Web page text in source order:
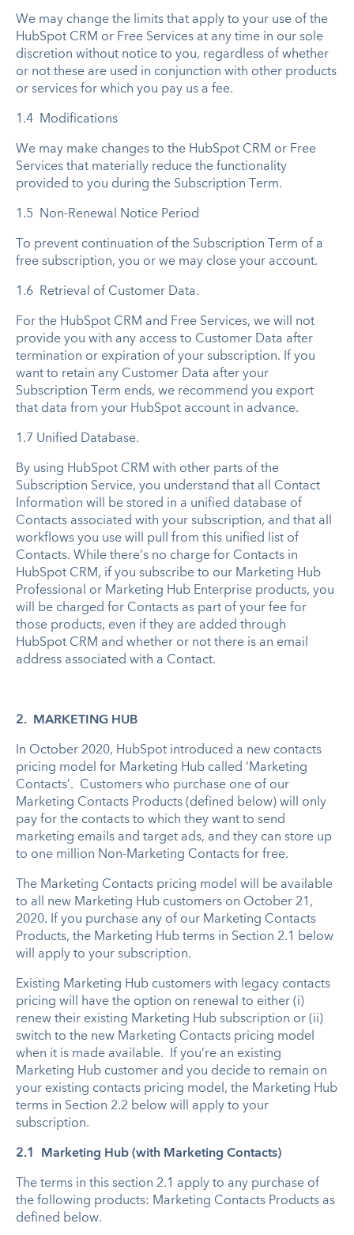
We may change the limits that apply to your use of the
HubSpot CRM or Free Services at any time in our sole
discretion without notice to you, regardless of whether
or not these are used in conjunction with other products
or services for which you pay us a fee.
1.4 Modifications
We may make changes to the HubSpot CRM or Free
Services that materially reduce the functionality
provided to you during the Subscription Term.
1.5 Non-Renewal Notice Period
To prevent continuation of the Subscription Term of a
free subscription, you or we may close your account.
1.6 Retrieval of Customer Data.
For the HubSpot CRM and Free Services, we will not
provide you with any access to Customer Data after
termination or expiration of your subscription. If you
want to retain any Customer Data after your
Subscription Term ends, we recommend you export
that data from your HubSpot account in advance.
1.7 Unified Database.
By using HubSpot CRM with other parts of the
Subscription Service, you understand that all Contact
Information will be stored in a unified database of
Contacts associated with your subscription, and that all
workflows you use will pull from this unified list of
Contacts. While there’s no charge for Contacts in
HubSpot CRM, if you subscribe to our Marketing Hub
Professional or Marketing Hub Enterprise products, you
will be charged for Contacts as part of your fee for
those products, even if they are added through
HubSpot CRM and whether or not there is an email
address associated with a Contact.
2. MARKETING HUB
In October 2020, HubSpot introduced a new contacts
pricing model for Marketing Hub called ‘Marketing
Contacts’. Customers who purchase one of our
Marketing Contacts Products (defined below) will only
pay for the contacts to which they want to send
marketing emails and target ads, and they can store up
to one million Non-Marketing Contacts for free.
The Marketing Contacts pricing model will be available
to all new Marketing Hub customers on October 21,
2020. If you purchase any of our Marketing Contacts
Products, the Marketing Hub terms in Section 2.1 below
will apply to your subscription.
Existing Marketing Hub customers with legacy contacts
pricing will have the option on renewal to either (i)
renew their existing Marketing Hub subscription or (ii)
switch to the new Marketing Contacts pricing model
when it is made available. If you’re an existing
Marketing Hub customer and you decide to remain on
your existing contacts pricing model, the Marketing Hub
terms in Section 2.2 below will apply to your
subscription.
2.1 Marketing Hub (with Marketing Contacts)
The terms in this section 2.1 apply to any purchase of
the following products: Marketing Contacts Products as
defined below.